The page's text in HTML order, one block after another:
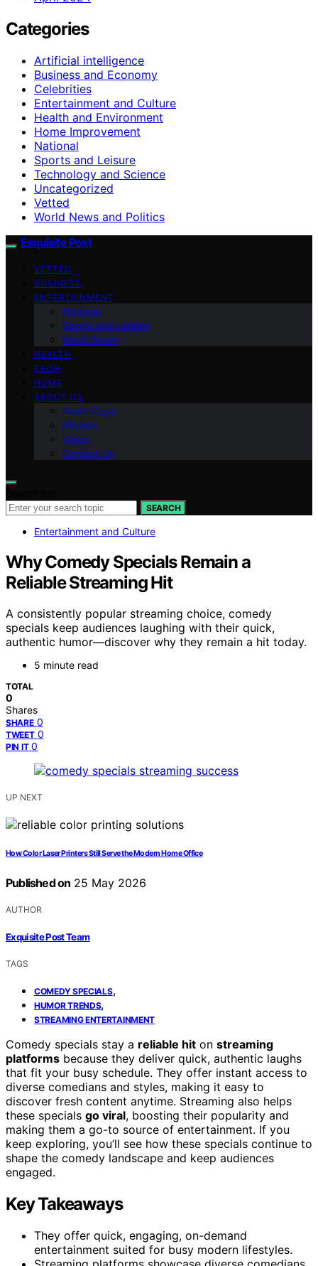
Categories
Artificial intelligence
Business and Economy
Celebrities
Entertainment and Culture
Health and Environment
Home Improvement
National
Sports and Leisure
Technology and Science
Uncategorized
Vetted
World News and Politics
Exquisite Post
VETTED
BUSINESS
ENTERTAINMENT
National
Sports and Leisure
World News
HEALTH
TECH
HOME
ABOUT US
Team Page
Mission
Vision
Contact Us
SEARCH
Entertainment and Culture
Why Comedy Specials Remain a
Reliable Streaming Hit
A consistently popular streaming choice, comedy
specials keep audiences laughing with their quick,
authentic humor—discover why they remain a hit today.
5 minute read
TOTAL
0
Shares
SHARE 0
TWEET 0
PIN IT 0
UP NEXT
How Color Laser Printers Still Serve the Modern Home Office
Published on 25 May 2026
AUTHOR
Exquisite Post Team
TAGS
COMEDY SPECIALS,
HUMOR TRENDS,
STREAMING ENTERTAINMENT
Comedy specials stay a reliable hit on streaming
platforms because they deliver quick, authentic laughs
that fit your busy schedule. They offer instant access to
diverse comedians and styles, making it easy to
discover fresh content anytime. Streaming also helps
these specials go viral, boosting their popularity and
making them a go-to source of entertainment. If you
keep exploring, you’ll see how these specials continue to
shape the comedy landscape and keep audiences
engaged.
Key Takeaways
They offer quick, engaging, on-demand
entertainment suited for busy modern lifestyles.